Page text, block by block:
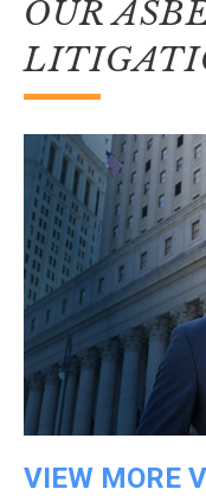
OUR
VIEW MORE